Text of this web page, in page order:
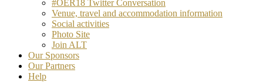
#OER18 Twitter Conversation
Venue, travel and accommodation information
Social activities
Photo Site
Join ALT
Our Sponsors
Our Partners
Help